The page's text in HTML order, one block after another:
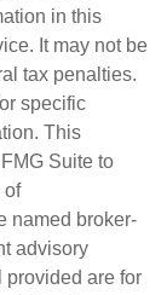
in this
It may not be
tax penalties.
specific
This
Suite to
of
named broker-
advisory
provided are for